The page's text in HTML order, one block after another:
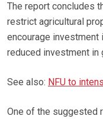
The report concludes
restrict agricultural
encourage investment
reduced investment in
See also: NFU to
One of the suggested